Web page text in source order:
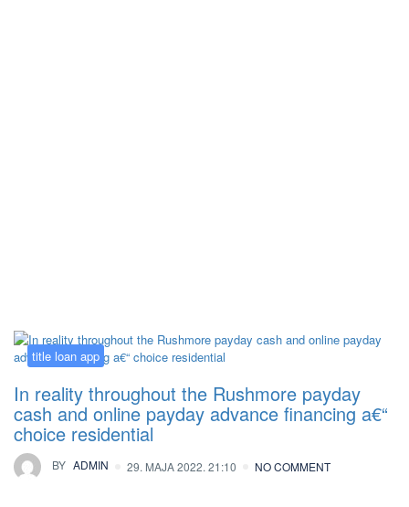
title loan app
In reality throughout the Rushmore payday
cash and online payday advance financing a€“
choice residential
BY ADMIN 29. MAJA 2022. 21:10 NO COMMENT